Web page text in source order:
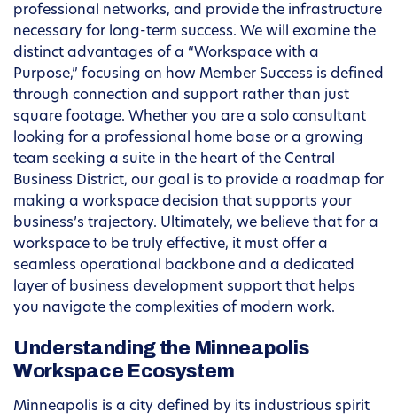
professional networks, and provide the infrastructure
necessary for long-term success. We will examine the
distinct advantages of a “Workspace with a
Purpose,” focusing on how Member Success is defined
through connection and support rather than just
square footage. Whether you are a solo consultant
looking for a professional home base or a growing
team seeking a suite in the heart of the Central
Business District, our goal is to provide a roadmap for
making a workspace decision that supports your
business’s trajectory. Ultimately, we believe that for a
workspace to be truly effective, it must offer a
seamless operational backbone and a dedicated
layer of business development support that helps
you navigate the complexities of modern work.
Understanding the Minneapolis
Workspace Ecosystem
Minneapolis is a city defined by its industrious spirit